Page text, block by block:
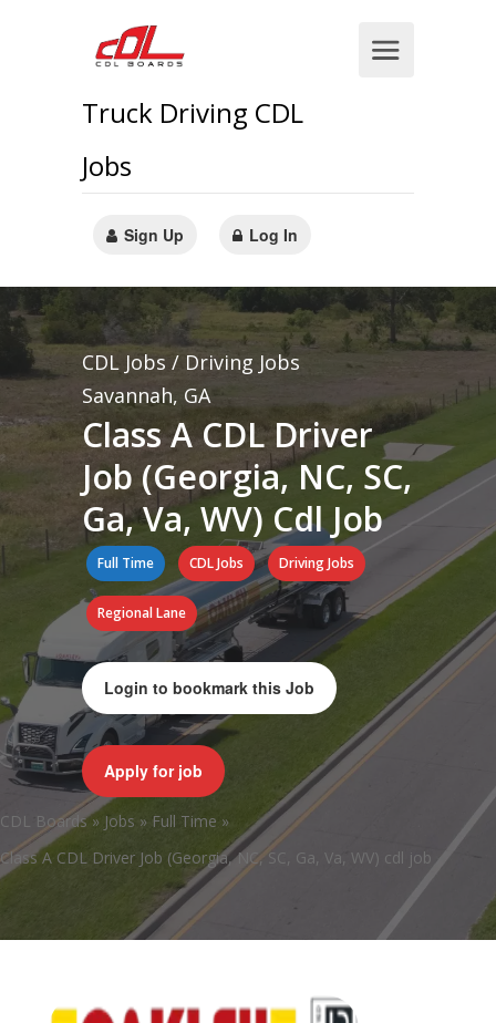
Truck Driving CDL
Jobs
Sign Up Log In
CDL Jobs / Driving Jobs
Savannah, GA
Class A CDL Driver
Job (Georgia, NC, SC,
Ga, Va, WV) Cdl Job
Full Time CDL Jobs Driving Jobs
Regional Lane
Login to bookmark this Job
Apply for job
CDL Boards» Jobs » Full Time »
Class A CDL Driver Job (Georgia, NC, SC, Ga, Va, WV) cdl job